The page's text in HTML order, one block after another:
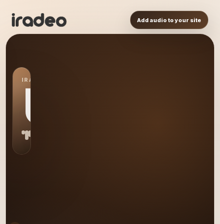
Add audio to your site
IRADEO STATION
US